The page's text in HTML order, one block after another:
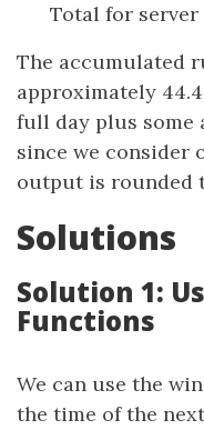
Total for server
The accumulated
approximately
full day plus some
since we consider
output is rounded
Solutions
Solution 1:
Functions
We can use the
the time of the